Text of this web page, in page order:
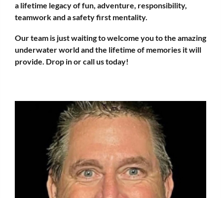
a lifetime legacy of fun, adventure, responsibility,
teamwork and a safety first mentality.
Our team is just waiting to welcome you to the amazing
underwater world and the lifetime of memories it will
provide. Drop in orcall ustoday!